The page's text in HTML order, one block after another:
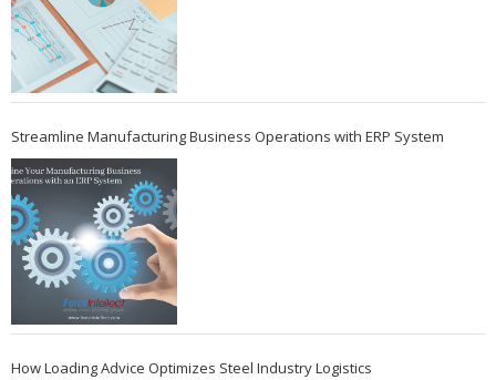
Streamline Manufacturing Business Operations with ERP System
How Loading Advice Optimizes Steel Industry Logistics